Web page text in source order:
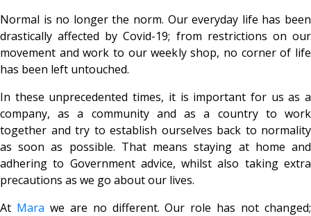
Normal is no longer the norm. Our everyday life has been
drastically affected by Covid-19; from restrictions on our
movement and work to our weekly shop, no corner of life
has been left untouched.
In these unprecedented times, it is important for us as a
company, as a community and as a country to work
together and try to establish ourselves back to normality
as soon as possible. That means staying at home and
adhering to Government advice, whilst also taking extra
precautions as we go about our lives.
At Mara we are no different. Our role has not changed;